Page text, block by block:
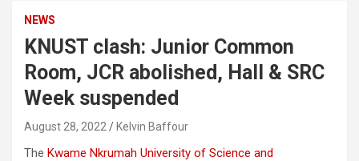
NEWS
KNUST clash: Junior Common
Room, JCR abolished, Hall & SRC
Week suspended
August 28, 2022 Kelvin Baffour
The Kwame Nkrumah University of Science and